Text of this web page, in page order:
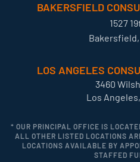
BAKERSFIELD
1527
Bakersfield,
LOS ANGELES
3460
Los
* OUR PRINCIPAL OFFICE IS
ALL OTHER LISTED LOCATIONS
LOCATIONS AVAILABLE BY
STAFFED